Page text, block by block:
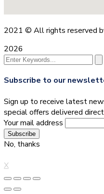
2021 © All rights reserved
2026
Subscribe to our
Sign up to receive latest
special offers delivered
Your mail address
No, thanks
X